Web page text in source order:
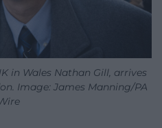
in Wales Nathan Gill, arrives
Image: James Manning/PA